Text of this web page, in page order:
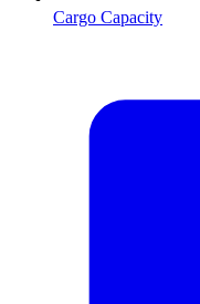
Cargo Capacity